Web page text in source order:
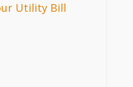
Utility Bill